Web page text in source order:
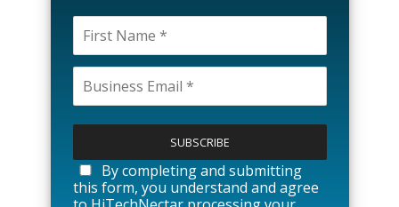
l
a
s
e
By completing and submitting
this form, you understand and agree